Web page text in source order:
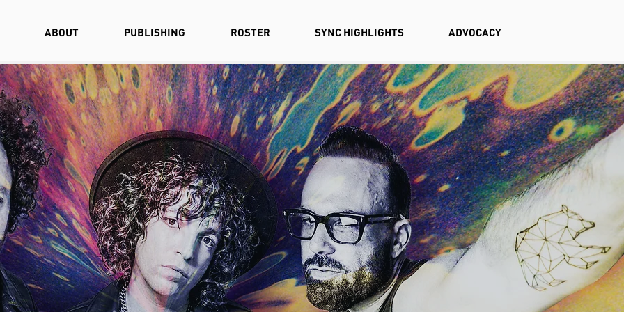
ABOUT PUBLISHING ROSTER SYNC HIGHLIGHTS ADVOCACY